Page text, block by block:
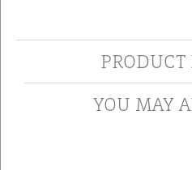
PRODUCT
YOU MAY